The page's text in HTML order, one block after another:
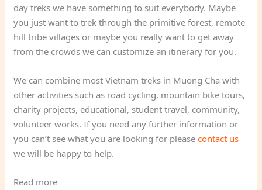
day treks we have something to suit everybody. Maybe
you just want to trek through the primitive forest, remote
hill tribe villages or maybe you really want to get away
from the crowds we can customize an itinerary for you.
We can combine most Vietnam treks in Muong Cha with
other activities such as road cycling, mountain bike tours,
charity projects, educational, student travel, community,
volunteer works. If you need any further information or
you can’t see what you are looking for pleasecontact us
we will be happy to help.
Read more